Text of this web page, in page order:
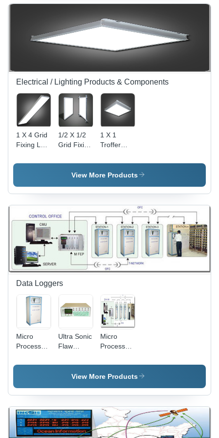
Electrical / Lighting Products & Components
1 X 4 Grid
Fixing Led
Lights
1/2 X 1/2
Grid Fixing
Troffer
Lights -
mm,
White,
36W
6500K |
Energy
Efficient,
Glare
Uniform
Illumination
1 X 1
Troffer
External
Power
View More Products
Data Loggers
Micro
Processor
Data
Digital
Inputs, 96
Isolated
Analog
Channels,
Ultra Sonic
Flaw
Data
Logger -
Battery,
2GB SD
Card, Mini
Printer |
User-
Micro
Processor
Data
Logger -
Processor
Based
System,
26 Lakh+
Non-
View More Products